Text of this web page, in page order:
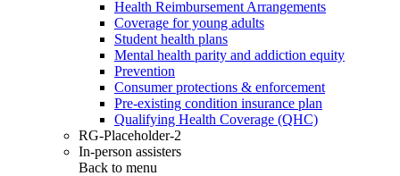
Health Reimbursement Arrangements
Coverage for young adults
Student health plans
Mental health parity and addiction equity
Prevention
Consumer protections & enforcement
Pre-existing condition insurance plan
Qualifying Health Coverage (QHC)
RG-Placeholder-2
In-person assisters
Back to menu